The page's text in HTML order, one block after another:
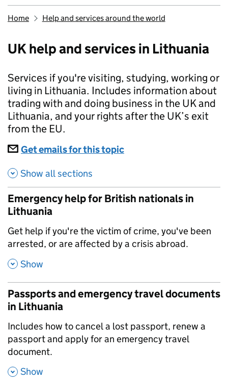
Home Help and services around the world
UK help and services in Lithuania
Services if you're visiting, studying, working or
living in Lithuania. Includes information about
trading with and doing business in the UK and
Lithuania, and your rights after the UK’s exit
from the EU.
Subscriptions
Get emails for this topic
Show all sections
Emergency help for British nationals in
Lithuania
,
Get help if you're the victim of crime, you've been
arrested, or are affected by a crisis abroad.
, Show
Passports and emergency travel documents
in Lithuania
,
Includes how to cancel a lost passport, renew a
passport and apply for an emergency travel
document.
, Show